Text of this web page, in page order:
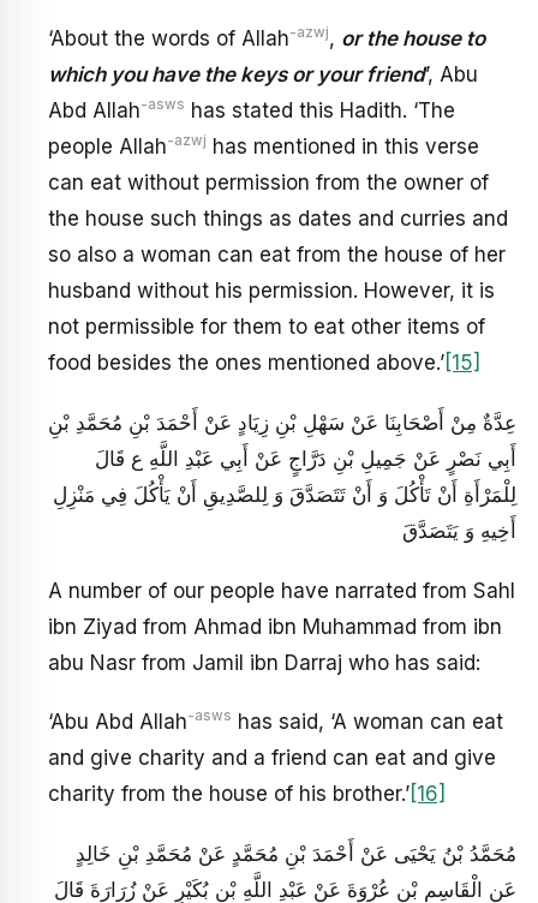
‘About the words of Allah-azwj, or the house to
which you have the keys or your friend’, Abu
Abd Allah-asws has stated this Hadith. ‘The
people Allah-azwj has mentioned in this verse
can eat without permission from the owner of
the house such things as dates and curries and
so also a woman can eat from the house of her
husband without his permission. However, it is
not permissible for them to eat other items of
food besides the ones mentioned above.’ [15]
عِدَّةٌ مِنْ أَصْحَابِنَا عَنْ سَهْلِ بْنِ زِيَادٍ عَنْ أَحْمَدَ بْنِ مُحَمَّدِ بْنِ
أَبِي نَصْرٍ عَنْ جَمِيلِ بْنِ دَرَّاجٍ عَنْ أَبِي عَبْدِ اللَّهِ ع قَالَ
لِلْمَرْأَةِ أَنْ تَأْكُلَ وَ أَنْ تَتَصَدَّقَ وَ لِلصَّدِيقِ أَنْ يَأْكُلَ فِي مَنْزِلِ
أَخِيهِ وَ يَتَصَدَّقَ
A number of our people have narrated from Sahl
ibn Ziyad from Ahmad ibn Muhammad from ibn
abu Nasr from Jamil ibn Darraj who has said:
‘Abu Abd Allah-asws has said, ‘A woman can eat
and give charity and a friend can eat and give
charity from the house of his brother.’ [16]
مُحَمَّدُ بْنُ يَحْيَى عَنْ أَحْمَدَ بْنِ مُحَمَّدٍ عَنْ مُحَمَّدِ بْنِ خَالِدٍ
عَنِ الْقَاسِمِ بْنِ عُرْوَةَ عَنْ عَبْدِ اللَّهِ بْنِ بُكَيْرٍ عَنْ زُرَارَةَ قَالَ